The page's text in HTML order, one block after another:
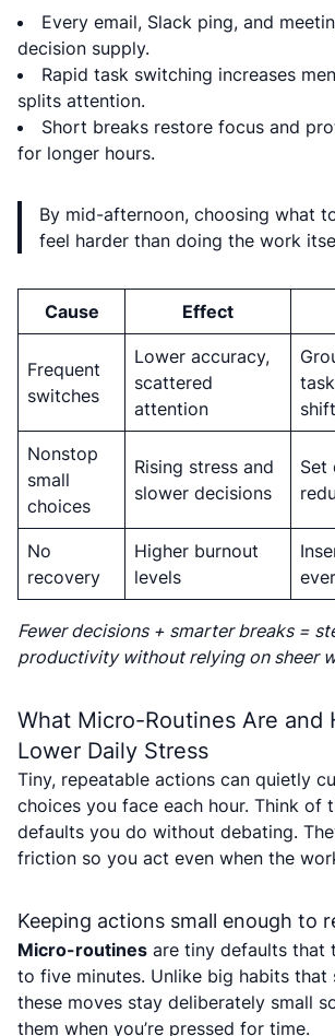
Every email, Slack ping, and
decision supply.
Rapid task switching increases
splits attention.
Short breaks restore focus and
for longer hours.
By mid-afternoon, choosing what
feel harder than doing the work
Cause Effect
Frequent
switches
Lower accuracy,
scattered
attention
Nonstop
small
choices
Rising stress and
slower decisions
Set
No
recovery
Higher burnout
levels
Fewer decisions + smarter breaks =
productivity without relying on sheer
What Micro-Routines Are and
Lower Daily Stress
Tiny, repeatable actions can quietly
choices you face each hour. Think of
defaults you do without debating.
friction so you act even when the
Keeping actions small enough to
Micro-routines are tiny defaults that
to five minutes. Unlike big habits that
these moves stay deliberately small
them when you’re pressed for time.